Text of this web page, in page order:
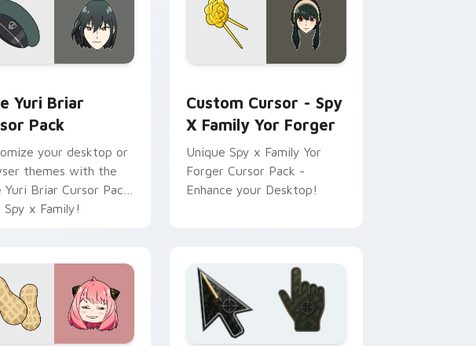
Yuri Briar
Pack
your desktop or
themes with the
Yuri Briar Cursor Pack
Spy x Family!
Custom Cursor - Spy
X Family Yor Forger
Unique Spy x Family Yor
Forger Cursor Pack -
Enhance your Desktop!